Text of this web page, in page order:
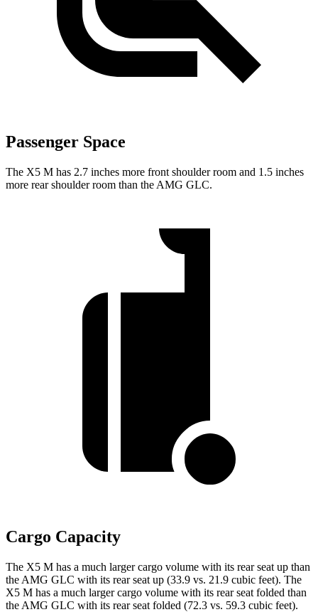
Passenger Space
The X5 M has 2.7 inches more front shoulder room and 1.5 inches
more rear shoulder room than the AMG GLC.
Cargo Capacity
The X5 M has a much larger cargo volume with its rear seat up than
the AMG GLC with its rear seat up (33.9 vs. 21.9 cubic feet). The
X5 M has a much larger cargo volume with its rear seat folded than
the AMG GLC with its rear seat folded (72.3 vs. 59.3 cubic feet).